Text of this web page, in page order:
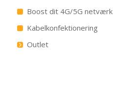
Boost dit 4G/5G netværk
Kabelkonfektionering
Outlet